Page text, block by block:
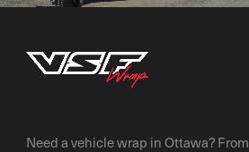
Need a vehicle wrap in Ottawa? From